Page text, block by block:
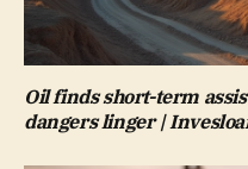
Oil finds short-term
dangers linger |